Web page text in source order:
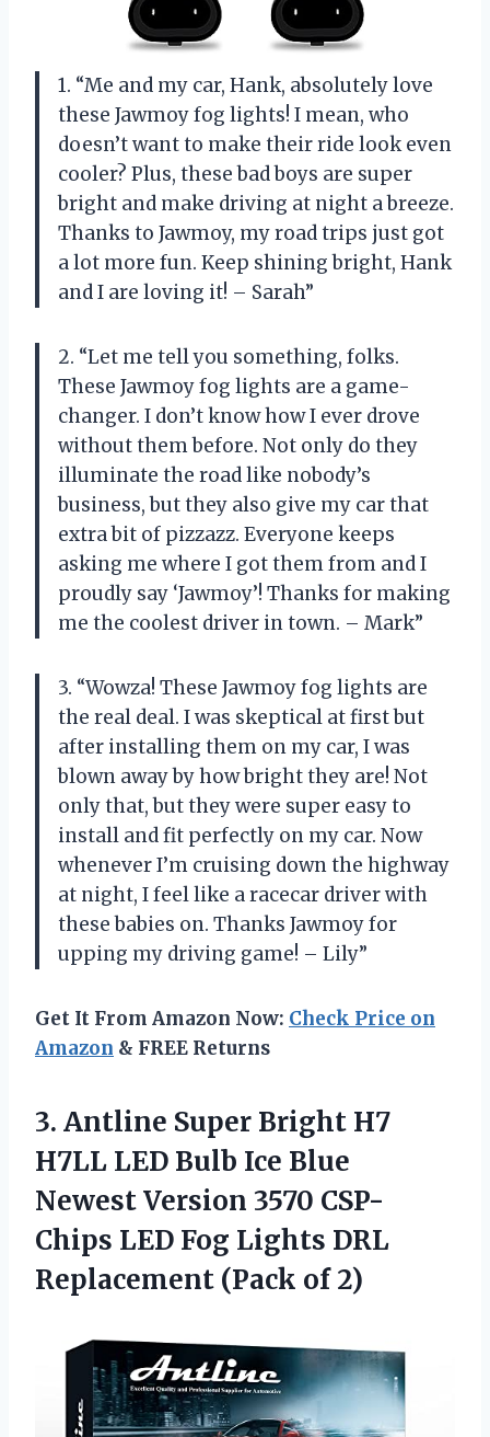
1. “Me and my car, Hank, absolutely love
these Jawmoy fog lights! I mean, who
doesn’t want to make their ride look even
cooler? Plus, these bad boys are super
bright and make driving at night a breeze.
Thanks to Jawmoy, my road trips just got
a lot more fun. Keep shining bright, Hank
and I are loving it! – Sarah”
2. “Let me tell you something, folks.
These Jawmoy fog lights are a game-
changer. I don’t know how I ever drove
without them before. Not only do they
illuminate the road like nobody’s
business, but they also give my car that
extra bit of pizzazz. Everyone keeps
asking me where I got them from and I
proudly say ‘Jawmoy’! Thanks for making
me the coolest driver in town. – Mark”
3. “Wowza! These Jawmoy fog lights are
the real deal. I was skeptical at first but
after installing them on my car, I was
blown away by how bright they are! Not
only that, but they were super easy to
install and fit perfectly on my car. Now
whenever I’m cruising down the highway
at night, I feel like a racecar driver with
these babies on. Thanks Jawmoy for
upping my driving game! – Lily”
Get It From Amazon Now: Check Price on
Amazon & FREE Returns
3. Antline Super Bright H7
H7LL LED Bulb Ice Blue
Newest Version 3570 CSP-
Chips LED Fog Lights DRL
Replacement (Pack of 2)